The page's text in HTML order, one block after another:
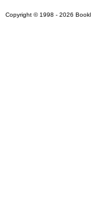
Copyright © 1998 - 2026